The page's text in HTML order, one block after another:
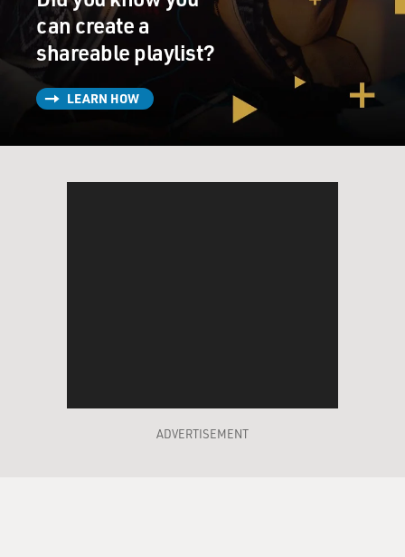
can create a
shareable playlist?
LEARN HOW
ADVERTISEMENT